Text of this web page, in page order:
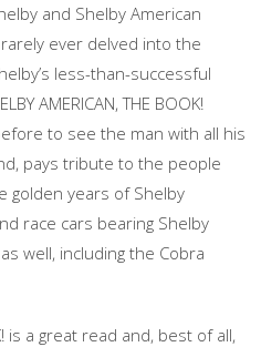
and Shelby American
ever delved into the
less-than-successful
AMERICAN, THE BOOK!
to see the man with all his
pays tribute to the people
golden years of Shelby
race cars bearing Shelby
well, including the Cobra
is a great read and, best of all,